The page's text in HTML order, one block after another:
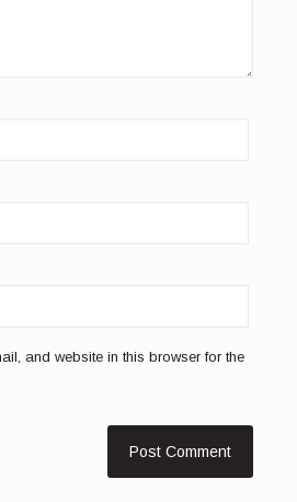
and website in this browser for the